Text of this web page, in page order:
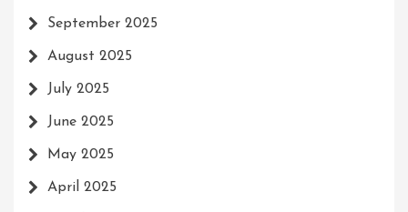
September 2025
August 2025
July 2025
June 2025
May 2025
April 2025